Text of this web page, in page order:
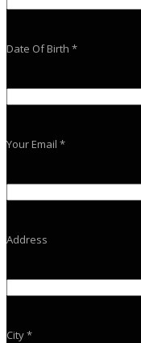
Date Of Birth *
Your Email *
Address
City *